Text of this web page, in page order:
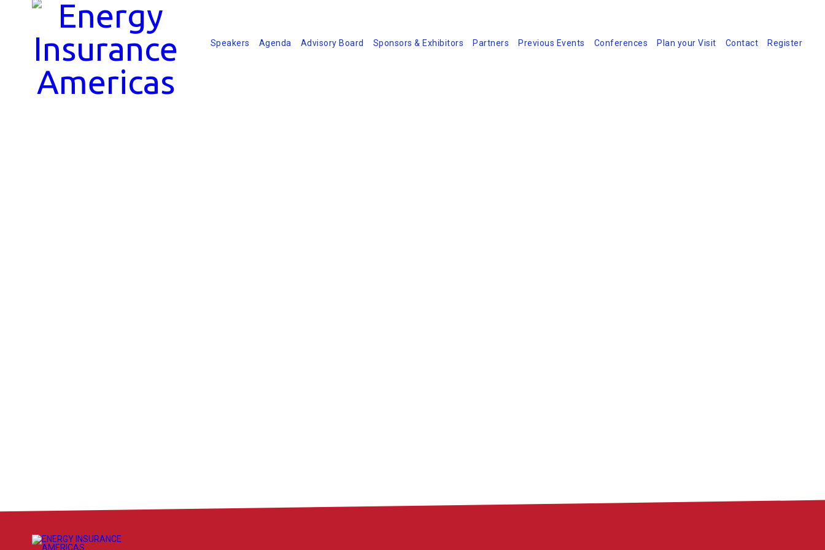
Speakers Agenda Advisory Board Sponsors & Exhibitors Partners Previous Events Conferences Plan your Visit Contact Register